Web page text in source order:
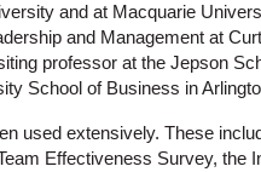
and at Macquarie
and Management at
professor at the Jepson
School of Business in
used extensively. These
Effectiveness Survey, the